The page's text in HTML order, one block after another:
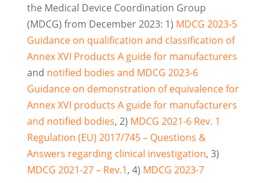
the Medical Device Coordination Group
(MDCG) from December 2023: 1) MDCG 2023-5
Guidance on qualification and classification of
Annex XVI Products A guide for manufacturers
and notified bodies and MDCG 2023-6
Guidance on demonstration of equivalence for
Annex XVI products A guide for manufacturers
and notified bodies, 2) MDCG 2021-6 Rev. 1
Regulation (EU) 2017/745 – Questions &
Answers regarding clinical investigation, 3)
MDCG 2021-27 – Rev.1, 4) MDCG 2023-7